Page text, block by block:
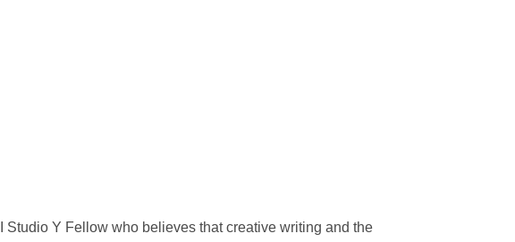
Studio Y Fellow who believes that creative writing and the